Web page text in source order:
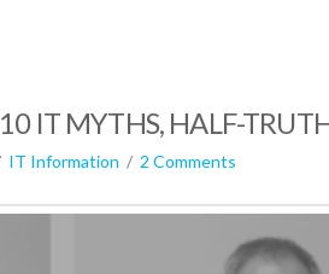
IT MYTHS, HALF-
IT Information 2 Comments